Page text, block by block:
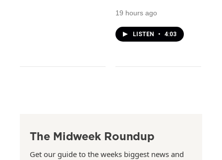
19 hours ago
LISTEN • 4:03
The Midweek Roundup
Get our guide to the weeks biggest news and